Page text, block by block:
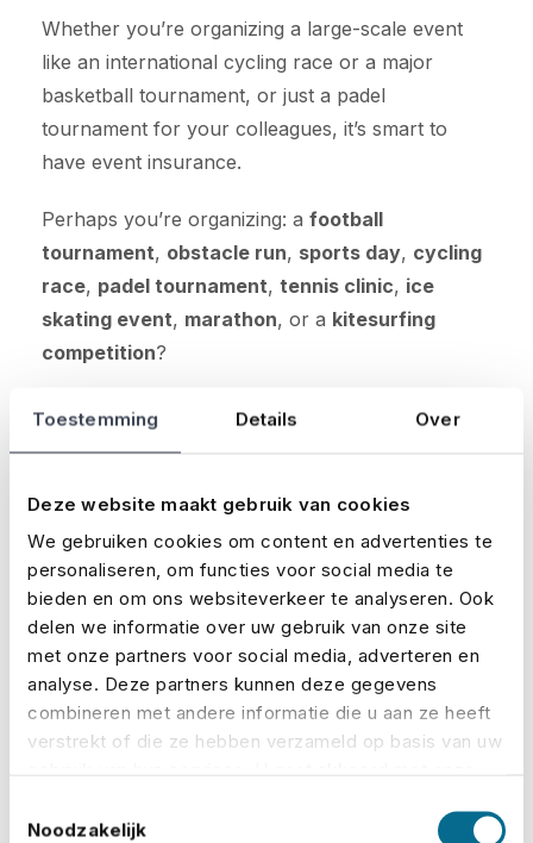
Toestemming Details Over
Deze website maakt gebruik van cookies
We gebruiken cookies om content en advertenties te
personaliseren, om functies voor social media te
bieden en om ons websiteverkeer te analyseren. Ook
delen we informatie over uw gebruik van onze site
met onze partners voor social media, adverteren en
analyse. Deze partners kunnen deze gegevens
combineren met andere informatie die u aan ze heeft
verstrekt of die ze hebben verzameld op basis van uw
Noodzakelijk
Whether you’re organizing a large-scale event
like an international cycling race or a major
basketball tournament, or just a padel
tournament for your colleagues, it’s smart to
have event insurance.
Perhaps you’re organizing: a football
tournament, obstacle run, sports day, cycling
race, padel tournament, tennis clinic, ice
skating event, marathon, or a kitesurfing
competition?
The insurance and premium are always tailored
Curious about how much your premium will be?
Calculate it here:
Calculate your premium
Request a quote